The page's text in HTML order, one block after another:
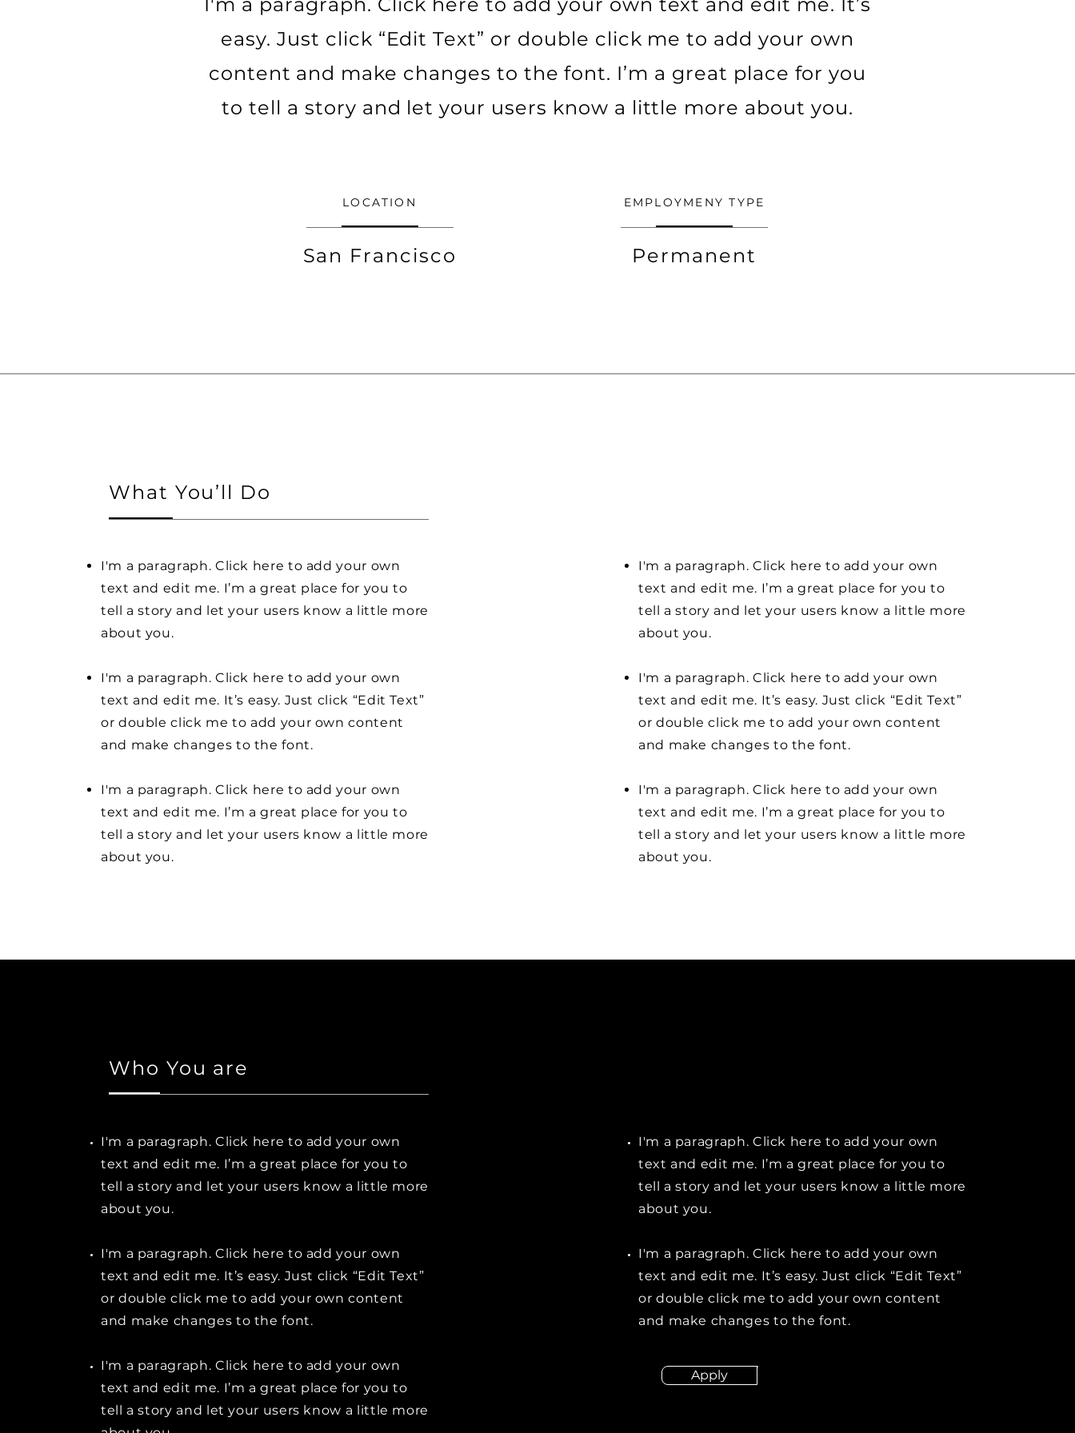
easy. Just click “Edit Text” or double click me to add your own
content and make changes to the font. I’m a great place for you
to tell a story and let your users know a little more about you.
LOCATION
San Francisco
EMPLOYMENY TYPE
Permanent
What You’ll Do
I'm a paragraph. Click here to add your own
text and edit me. I’m a great place for you to
tell a story and let your users know a little more
about you.
I'm a paragraph. Click here to add your own
text and edit me. It’s easy. Just click “Edit Text”
or double click me to add your own content
and make changes to the font.
I'm a paragraph. Click here to add your own
text and edit me. I’m a great place for you to
tell a story and let your users know a little more
about you.
I'm a paragraph. Click here to add your own
text and edit me. I’m a great place for you to
tell a story and let your users know a little more
about you.
I'm a paragraph. Click here to add your own
text and edit me. It’s easy. Just click “Edit Text”
or double click me to add your own content
and make changes to the font.
I'm a paragraph. Click here to add your own
text and edit me. I’m a great place for you to
tell a story and let your users know a little more
about you.
Who You are
I'm a paragraph. Click here to add your own
text and edit me. I’m a great place for you to
tell a story and let your users know a little more
about you.
I'm a paragraph. Click here to add your own
text and edit me. It’s easy. Just click “Edit Text”
or double click me to add your own content
and make changes to the font.
I'm a paragraph. Click here to add your own
text and edit me. I’m a great place for you to
tell a story and let your users know a little more
I'm a paragraph. Click here to add your own
text and edit me. I’m a great place for you to
tell a story and let your users know a little more
about you.
I'm a paragraph. Click here to add your own
text and edit me. It’s easy. Just click “Edit Text”
or double click me to add your own content
and make changes to the font.
Apply